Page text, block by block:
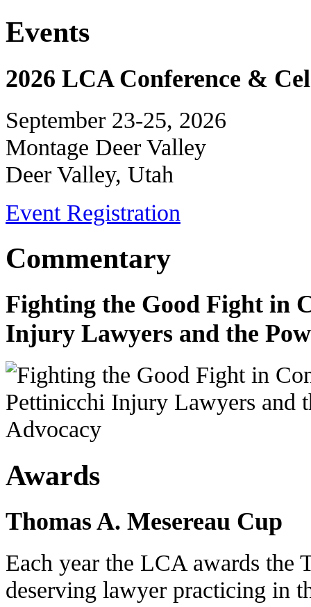
Events
2026 LCA Conference &
September 23-25, 2026
Montage Deer Valley
Deer Valley, Utah
Event Registration
Commentary
Fighting the Good Fight in
Injury Lawyers and the
Awards
Thomas A. Mesereau Cup
Each year the LCA awards the
deserving lawyer practicing in